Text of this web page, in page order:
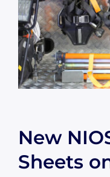
New
Sheets